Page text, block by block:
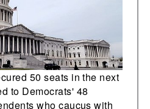
50 seats in the next
to Democrats' 48
who caucus with